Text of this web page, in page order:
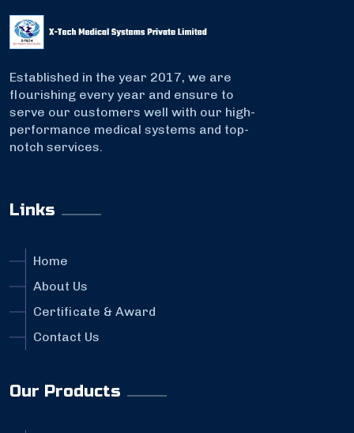
Established in the year 2017, we are
flourishing every year and ensure to
serve our customers well with our high-
performance medical systems and top-
notch services.
Links
Home
About Us
Certificate & Award
Contact Us
Our Products